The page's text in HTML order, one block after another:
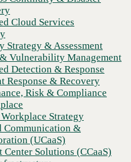
Strategy
&
(UCaaS)
Solutions (CCaaS)
Modernization
Networking
Services
Cloud Services
Strategy & Assessment
Vulnerability Management
Detection & Response
Response & Recovery
Risk & Compliance
Strategy
Communication &
(UCaaS)
Center Solutions (CCaaS)